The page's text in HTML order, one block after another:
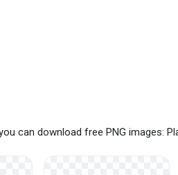
can download free PNG images: